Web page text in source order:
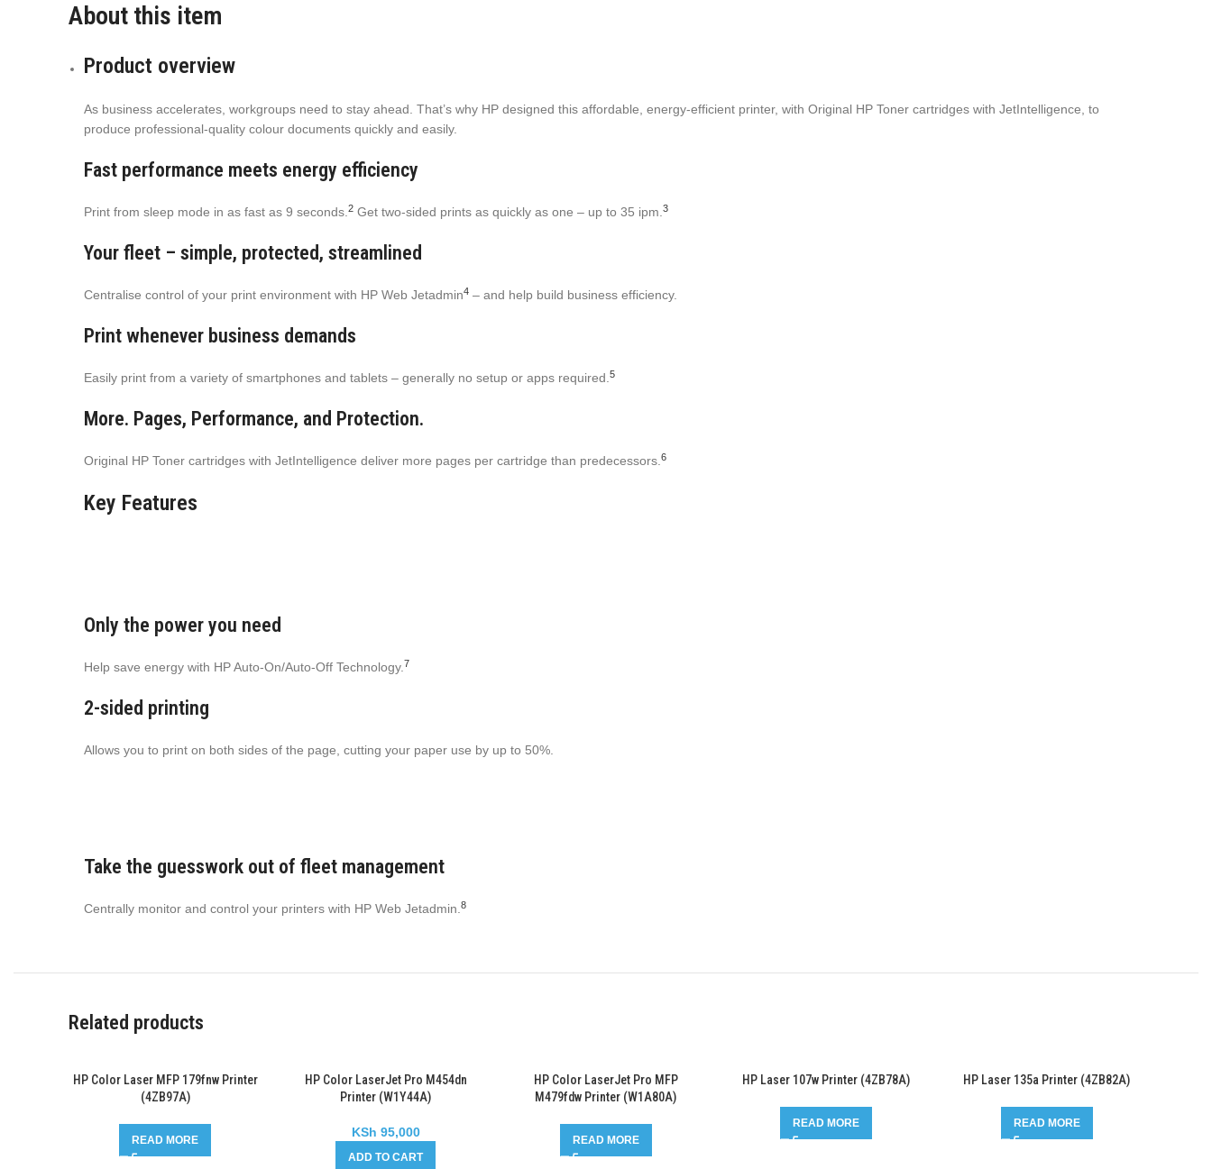
About this item
Product overview
As business accelerates, workgroups need to stay ahead. That’s why HP designed this affordable, energy-efficient printer, with Original HP Toner cartridges with JetIntelligence, to
produce professional-quality colour documents quickly and easily.
Fast performance meets energy efficiency
Print from sleep mode in as fast as 9 seconds. 2 Get two-sided prints as quickly as one – up to 35 ipm. 3
Your fleet – simple, protected, streamlined
Centralise control of your print environment with HP Web Jetadmin4 – and help build business efficiency.
Print whenever business demands
Easily print from a variety of smartphones and tablets – generally no setup or apps required. 5
More. Pages, Performance, and Protection.
Original HP Toner cartridges with JetIntelligence deliver more pages per cartridge than predecessors. 6
Key Features
Only the power you need
Help save energy with HP Auto-On/Auto-Off Technology. 7
2-sided printing
Allows you to print on both sides of the page, cutting your paper use by up to 50%.
Take the guesswork out of fleet management
Centrally monitor and control your printers with HP Web Jetadmin. 8
Related products
HP Color Laser MFP 179fnw Printer
(4ZB97A)
READ MORE
HP Color LaserJet Pro M454dn
Printer (W1Y44A)
KSh 95,000
ADD TO CART
HP Color LaserJet Pro MFP
M479fdw Printer (W1A80A)
READ MORE
HP Laser 107w Printer (4ZB78A)
READ MORE
HP Laser 135a Printer (4ZB82A)
READ MORE